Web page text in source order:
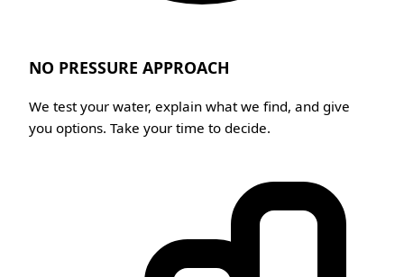
NO PRESSURE APPROACH
We test your water, explain what we find, and give
you options. Take your time to decide.